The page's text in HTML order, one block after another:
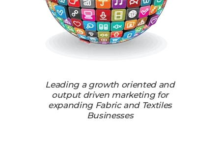
Leading a growth oriented and
output driven marketing for
expanding Fabric and Textiles
Businesses